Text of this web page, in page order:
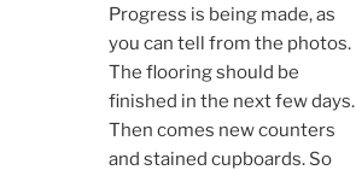
Progress is being made, as
you can tell from the photos.
The flooring should be
finished in the next few days.
Then comes new counters
and stained cupboards. So